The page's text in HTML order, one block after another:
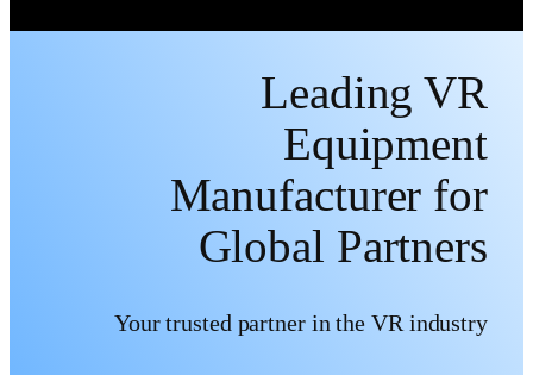
Leading VR
Equipment
Manufacturer for
Global Partners
Your trusted partner in the VR industry